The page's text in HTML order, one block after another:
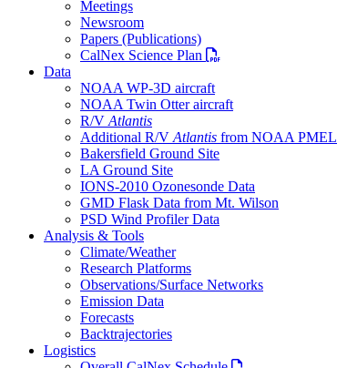
Meetings
Newsroom
Papers (Publications)
CalNex Science Plan
PDF file
Data
NOAA WP-3D aircraft
NOAA Twin Otter aircraft
R/V Atlantis
Additional R/V Atlantis from NOAA PMEL
Bakersfield Ground Site
LA Ground Site
IONS-2010 Ozonesonde Data
GMD Flask Data from Mt. Wilson
PSD Wind Profiler Data
Analysis & Tools
Climate/Weather
Research Platforms
Observations/Surface Networks
Emission Data
Forecasts
Backtrajectories
Logistics